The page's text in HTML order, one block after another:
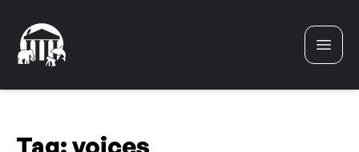
Tag:voices